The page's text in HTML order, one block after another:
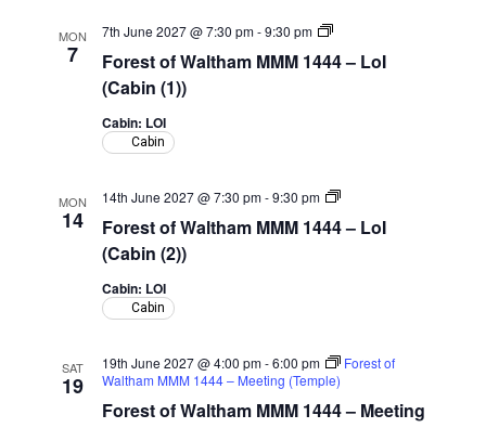
MON
7
Forest of Waltham MMM 1444 – LoI
(Cabin (1))
7th June 2027 @ 7:30 pm-9:30 pm
Forest
Waltham
Cabin: LOI
Cabin
MON
14
Forest of Waltham MMM 1444 – LoI
(Cabin (2))
14th June 2027 @ 7:30 pm-9:30 pm
Forest
Waltham
Cabin: LOI
Cabin
SAT
19
Forest of Waltham MMM 1444 – Meeting
19th June 2027 @ 4:00 pm-6:00 pm
Forest of
Waltham MMM 1444 – Meeting (Temple)